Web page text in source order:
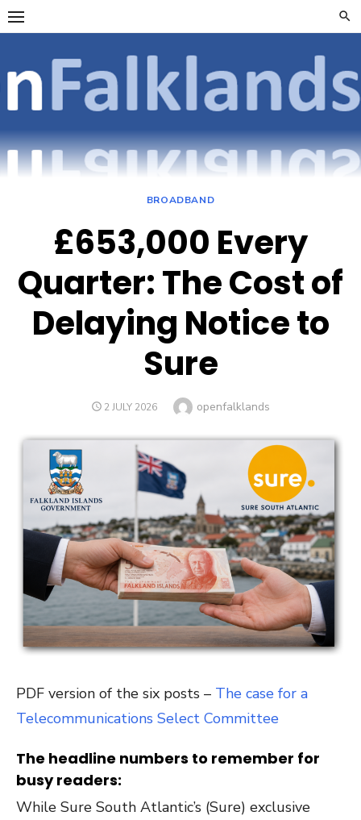
Skip
to
TELECOMMUNICATIONS
ON THE FALKLAND
ISLANDS
BROADBAND
£653,000 Every
Quarter: The Cost of
Delaying Notice to
Sure
POSTED
2 JULY 2026 Author
openfalklands
PDF version of the six posts – The case for a
Telecommunications Select Committee
The headline numbers to remember for
busy readers:
While Sure South Atlantic’s (Sure) exclusive